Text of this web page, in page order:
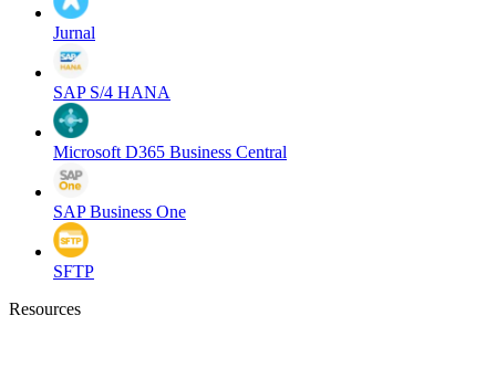
Jurnal
SAP S/4 HANA
Microsoft D365 Business Central
SAP Business One
SFTP
Resources